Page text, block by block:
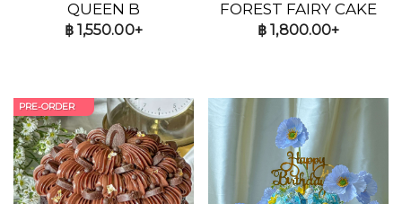
QUEEN B
฿1,550.00+
FOREST FAIRY CAKE
฿ 1,800.00+
PRE-ORDER